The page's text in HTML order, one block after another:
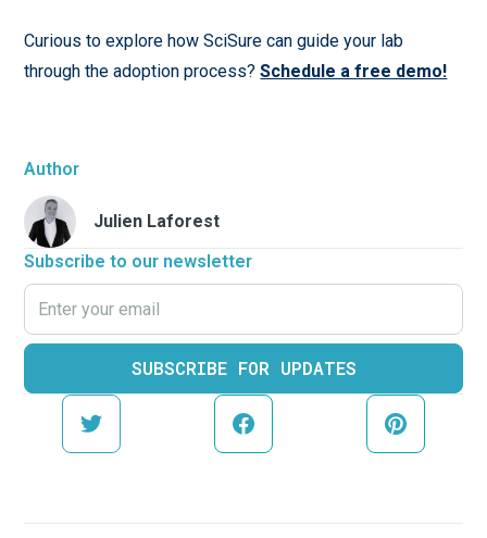
Author
Julien Laforest
Subscribe to our newsletter
Curious to explore how SciSure can guide your lab
through the adoption process?Schedule a free demo!